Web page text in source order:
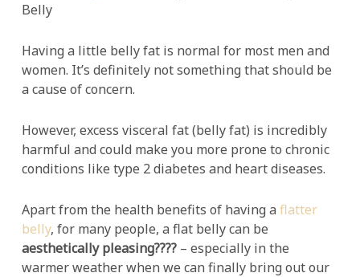
Belly
Having a little belly fat is normal for most men and
women. It’s definitely not something that should be
a cause of concern.
However, excess visceral fat (belly fat) is incredibly
harmful and could make you more prone to chronic
conditions like type 2 diabetes and heart diseases.
Apart from the health benefits of having a flatter
belly, for many people, a flat belly can be
aesthetically pleasing???? – especially in the
warmer weather when we can finally bring out our